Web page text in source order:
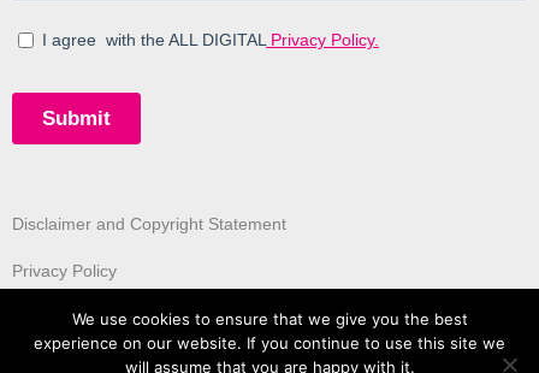
Disclaimer and Copyright Statement
Privacy Policy
We use cookies to ensure that we give you the best
experience on our website. If you continue to use this site we
will assume that you are happy with it.